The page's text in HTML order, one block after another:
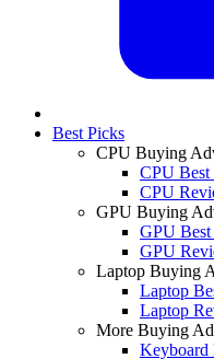
Best Picks
CPU Buying
CPU Best
CPU
GPU Buying
GPU Best
GPU
Laptop Buying
Laptop
Laptop
More Buying
Keyboard